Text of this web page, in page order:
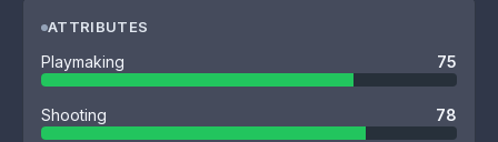
ATTRIBUTES
Playmaking 75
Shooting 78